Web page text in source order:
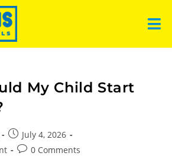
My Child Start
July 4, 2026
0 Comments